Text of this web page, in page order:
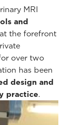
MRI
and
the forefront
over two
has been
design and
practice.